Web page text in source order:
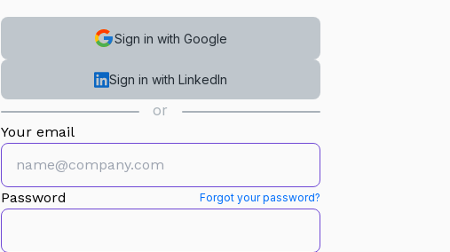
Sign in with Google
Sign in with LinkedIn
or
Your email
Password Forgot your password?